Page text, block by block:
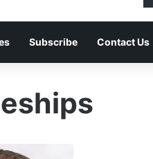
Subscribe Contact Us